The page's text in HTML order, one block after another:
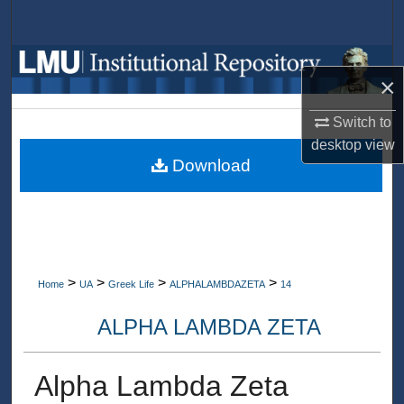
×
Switch to
desktopview
Browse Collections
My Account
About
Home > UA > Greek Life > ALPHALAMBDAZETA > 14
ALPHA LAMBDA ZETA
Alpha Lambda Zeta
Download